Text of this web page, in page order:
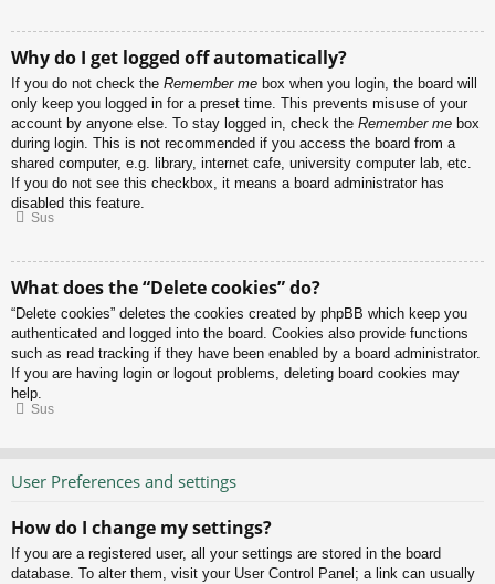
Why do I get logged off automatically?
If you do not check the Remember me box when you login, the board will
only keep you logged in for a preset time. This prevents misuse of your
account by anyone else. To stay logged in, check the Remember me box
during login. This is not recommended if you access the board from a
shared computer, e.g. library, internet cafe, university computer lab, etc.
If you do not see this checkbox, it means a board administrator has
disabled this feature.
Sus
What does the “Delete cookies” do?
“Delete cookies” deletes the cookies created by phpBB which keep you
authenticated and logged into the board. Cookies also provide functions
such as read tracking if they have been enabled by a board administrator.
If you are having login or logout problems, deleting board cookies may
help.
Sus
User Preferences and settings
How do I change my settings?
If you are a registered user, all your settings are stored in the board
database. To alter them, visit your User Control Panel; a link can usually